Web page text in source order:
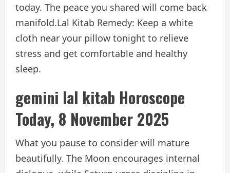
today. The peace you shared will come back
manifold.Lal Kitab Remedy: Keep a white
cloth near your pillow tonight to relieve
stress and get comfortable and healthy
sleep.
gemini lal kitab Horoscope
Today, 8 November 2025
What you pause to consider will mature
beautifully. The Moon encourages internal